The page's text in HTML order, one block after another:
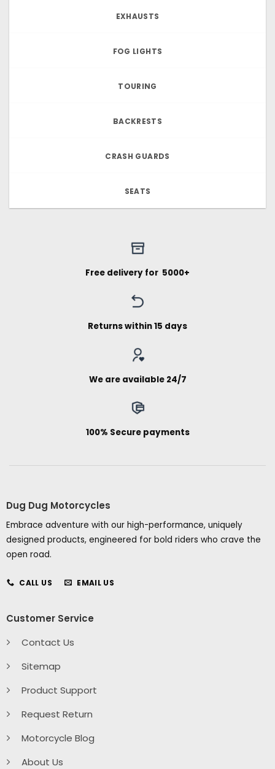
EXHAUSTS
FOG LIGHTS
TOURING
BACKRESTS
CRASH GUARDS
SEATS
Free delivery for ₹ 5000+
Returns within 15 days
We are available 24/7
100% Secure payments
Dug Dug Motorcycles
Embrace adventure with our high-performance, uniquely
designed products, engineered for bold riders who crave the
open road.
CALL US EMAIL US
Customer Service
Contact Us
Sitemap
Product Support
Request Return
Motorcycle Blog
About Us